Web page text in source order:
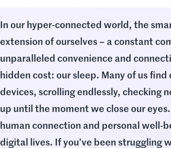
In our hyper-connected world, the
extension of ourselves – a constant
unparalleled convenience and
hidden cost: our sleep. Many of us
devices, scrolling endlessly, checking
up until the moment we close our
human connection and personal well-
digital lives. If you’ve been struggling